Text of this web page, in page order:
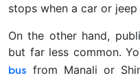
stops when a car or jeep
On the other hand,
but far less common.
bus
from Manali or